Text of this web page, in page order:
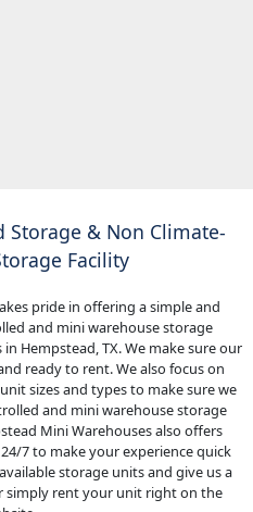
& Non Climate-
Facility
pride in offering a simple and
and mini warehouse storage
Hempstead, TX. We make sure our
ready to rent. We also focus on
sizes and types to make sure we
and mini warehouse storage
Mini Warehouses also offers
7 to make your experience quick
storage units and give us a
simply rent your unit right on the